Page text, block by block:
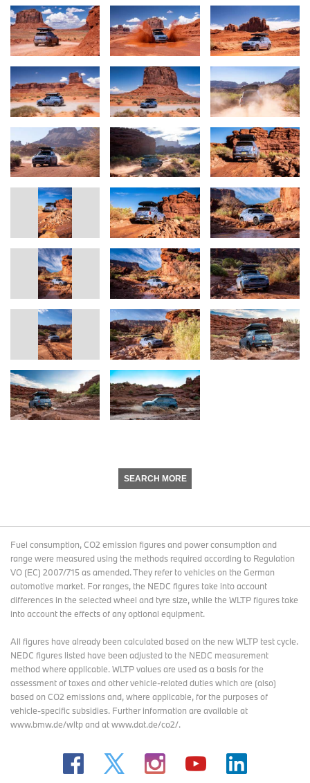
SEARCH MORE
Fuel consumption, CO2 emission figures and power consumption and
range were measured using the methods required according to Regulation
VO (EC) 2007/715 as amended. They refer to vehicles on the German
automotive market. For ranges, the NEDC figures take into account
differences in the selected wheel and tyre size, while the WLTP figures take
into account the effects of any optional equipment.
All figures have already been calculated based on the new WLTP test cycle.
NEDC figures listed have been adjusted to the NEDC measurement
method where applicable. WLTP values are used as a basis for the
assessment of taxes and other vehicle-related duties which are (also)
based on CO2 emissions and, where applicable, for the purposes of
vehicle-specific subsidies. Further information are available at
www.bmw.de/wltp and at www.dat.de/co2/.